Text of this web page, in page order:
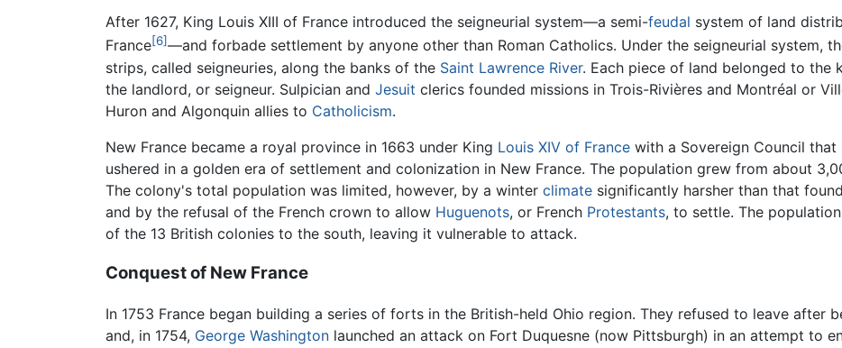
After 1627, King Louis XIII of France introduced the seigneurial system—a semi-feudal system of land
France[6]—and forbade settlement by anyone other than Roman Catholics. Under the seigneurial system,
strips, called seigneuries, along the banks of the Saint Lawrence River. Each piece of land belonged to the
the landlord, or seigneur. Sulpician and Jesuit clerics founded missions in Trois-Rivières and Montréal or
Huron and Algonquin allies to Catholicism.
New France became a royal province in 1663 under King Louis XIV of France with a Sovereign Council that
ushered in a golden era of settlement and colonization in New France. The population grew from about
The colony's total population was limited, however, by a winter climate significantly harsher than that
and by the refusal of the French crown to allow Huguenots, or French Protestants, to settle. The
of the 13 British colonies to the south, leaving it vulnerable to attack.
Conquest of New France
In 1753 France began building a series of forts in the British-held Ohio region. They refused to leave after
and, in 1754, George Washington launched an attack on Fort Duquesne (now Pittsburgh) in an attempt to